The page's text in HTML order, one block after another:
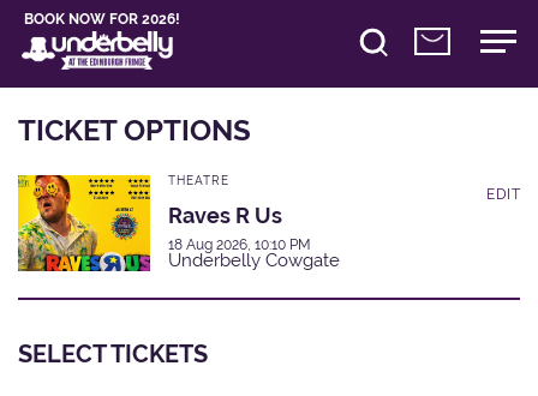
BOOK NOW FOR 2026!
TICKET OPTIONS
THEATRE
Raves R Us
18 Aug 2026, 10:10 PM
Underbelly Cowgate
EDIT
SELECT TICKETS